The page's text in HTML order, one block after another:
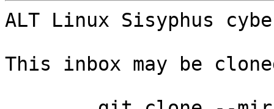
ALT Linux Sisyphus
This inbox may be